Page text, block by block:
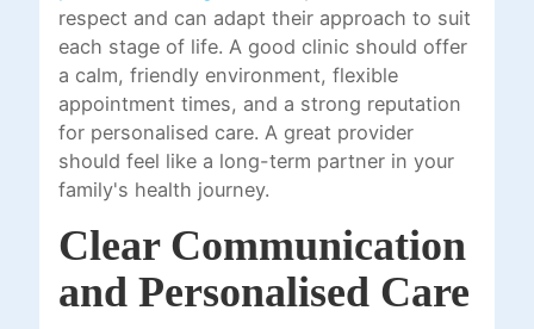
respect and can adapt their approach to suit
each stage of life. A good clinic should offer
a calm, friendly environment, flexible
appointment times, and a strong reputation
for personalised care. A great provider
should feel like a long-term partner in your
family's health journey.
Clear Communication
and Personalised Care